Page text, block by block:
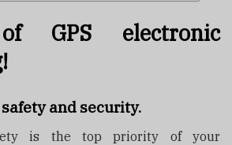
GPS electronic
and security.
is the top priority of your